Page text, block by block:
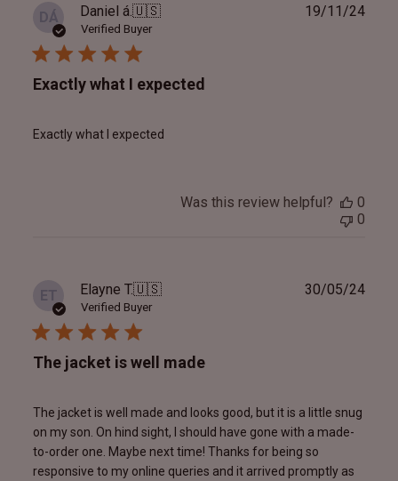
DÁ Daniel á.🇺🇸
Verified Buyer
Exactly what I expected
Exactly what I expected
19/11/24
Was this review helpful?
0
0
ET Elayne T.🇺🇸
Verified Buyer
The jacket is well made
The jacket is well made and looks good, but it is a little snug
on my son. On hind sight, I should have gone with a made-
to-order one. Maybe next time! Thanks for being so
responsive to my online queries and it arrived promptly as
30/05/24